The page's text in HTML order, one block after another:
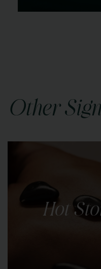
Other
Hot